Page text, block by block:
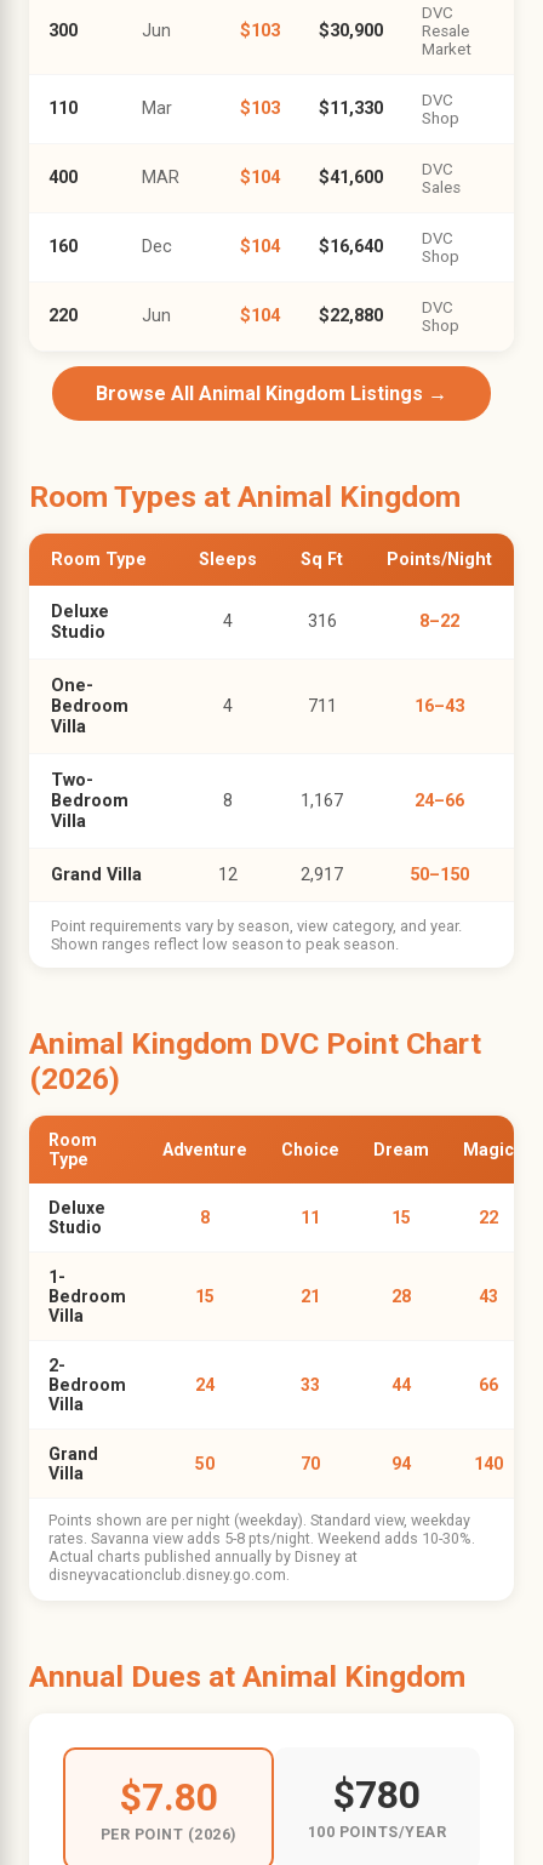
300 Jun $103 $30,900
DVC
Resale
Market
110 Mar $103 $11,330
DVC
Shop
400 MAR $104 $41,600
DVC
Sales
160 Dec $104 $16,640
DVC
Shop
220 Jun $104 $22,880
DVC
Shop
Browse All Animal Kingdom Listings →
Room Types at Animal Kingdom
Room Type Sleeps Sq Ft Points/Night
Deluxe
Studio
4 316 8–22
One-
Bedroom
Villa
4 711 16–43
Two-
Bedroom
Villa
8 1,167 24–66
Grand Villa 12 2,917 50–150
Point requirements vary by season, view category, and year.
Shown ranges reflect low season to peak season.
Animal Kingdom DVC Point Chart
(2026)
Room
Type
Adventure Choice Dream Magic
Deluxe
Studio
8 11 15 22
1-
Bedroom
Villa
15 21 28 43
2-
Bedroom
Villa
24 33 44 66
Grand
Villa
50 70 94 140
Points shown are per night (weekday). Standard view, weekday
rates. Savanna view adds 5-8 pts/night. Weekend adds 10-30%.
Actual charts published annually by Disney at
disneyvacationclub.disney.go.com.
Annual Dues at Animal Kingdom
$7.80
PER POINT (2026)
$780
100 POINTS/YEAR